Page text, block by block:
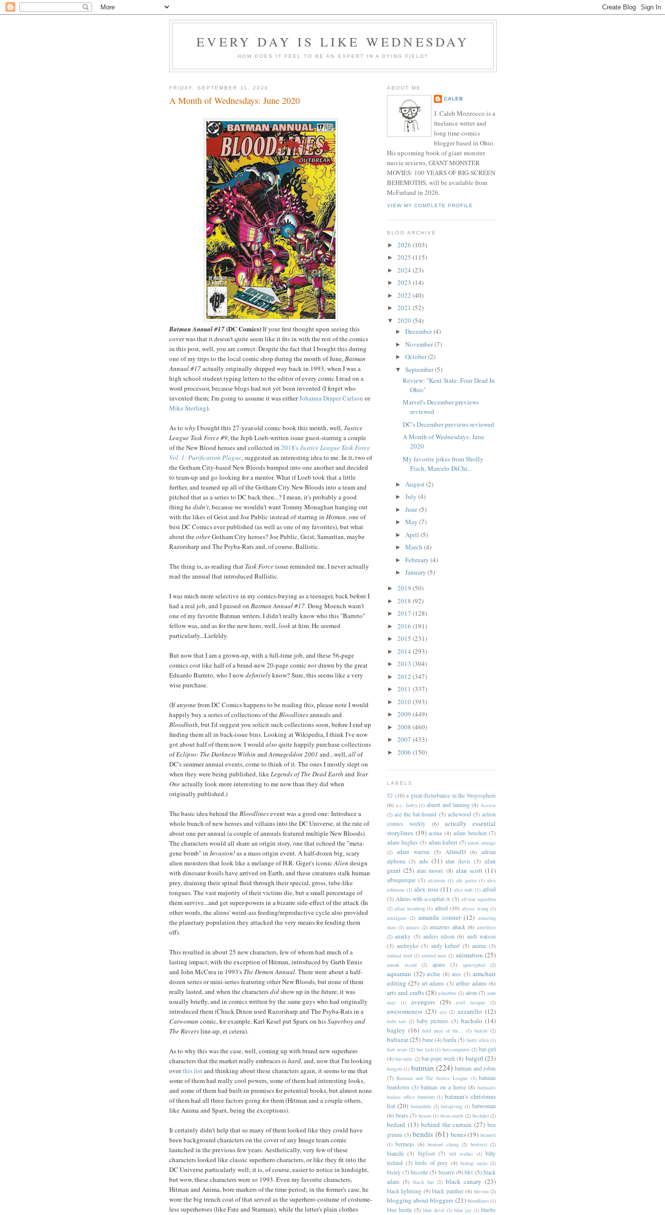
EVERY DAY IS LIKE WEDNESDAY
HOW DOES IT FEEL TO BE AN EXPERT IN A DYING FIELD?
FRIDAY, SEPTEMBER 11, 2020
A Month of Wednesdays: June 2020
Batman Annual #17(DC Comics)If your first thought upon seeing this
cover was that it doesn't quite seem like it fits in with the rest of the comics
in this post, well, you are correct. Despite the fact that I bought this during
one of my trips to the local comic shop during the month of June,Batman
Annual #17actually originally shipped way back in 1993, when I was a
high school student typing letters to the editor of every comic I read on a
word processor, because blogs had not yet been invented (I forget who
invented them; I'm going to assume it was eitherJohanna Draper Carlson or
Mike Sterling).
As to whyI bought this 27-year-old comic book this month, well,Justice
League Task Force #9, the Jeph Loeb-written issue guest-starring a couple
of the New Blood heroes and collected in 2018'sJustice League Task Force
Vol. 1: Purification Plague, suggested an interesting idea to me. In it, two of
the Gotham City-based New Bloods bumped into one another and decided
to team-up and go looking for a mentor. What if Loeb took that a little
further, and teamed up all of the Gotham City New Bloods into a team and
pitched that as a series to DC back then...? I mean, it's probably a good
thing hedidn't, because we wouldn't want Tommy Monaghan hanging out
with the likes of Geist and Joe Public instead of starring in Hitman, one of
best DC Comics ever published (as well as one of my favorites), but what
about theotherGotham City heroes? Joe Public, Geist, Samaritan, maybe
Razorsharp and The Psyba-Rats and, of course, Ballistic.
The thing is, as reading that Task Forceissue reminded me, I never actually
read the annual that introduced Ballistic.
I was much more selective in my comics-buying as a teenager, back before I
had a real job, and I passed on Batman Annual #17. Doug Moench wasn't
one of my favorite Batman writers, I didn't really know who this "Barreto"
fellow was, and as for the new hero, well,lookat him. He seemed
particularly...Liefeldy.
But now that I am a grown-up, with a full-time job, and these 56-page
comics cost like half of a brand-new 20-page comic notdrawn by the great
Eduardo Barreto, who I nowdefinitelyknow? Sure, this seems like a very
wise purchase.
(If anyone from DC Comics happens to be reading this, please note I would
happily buy a series of collections of theBloodlinesannuals and
Bloodbath, but I'd suggest you solicit such collections soon, before I end up
finding them all in back-issue bins. Looking at Wikipedia, I think I've now
got about half of them now. I would also quite happily purchase collections
ofEclipso: The Darkness Within andArmageddon 2001 and...well,allof
DC's summer annual events, come to think of it. The ones I mostly slept on
when they were being published, likeLegends of The Dead Earth and Year
Oneactually look more interesting to me now than they did when
originally published.)
The basic idea behind theBloodlinesevent was a good one: Introduce a
whole bunch of new heroes and villains into the DC Universe, at the rate of
about one per annual (a couple of annuals featured multiple New Bloods).
The characters would all share an origin story, one that echoed the "meta-
gene bomb" in Invasion!as a mass origin event. A half-dozen big, scary
alien monsters that look like a melange of H.R. Giger's iconicAlien design
with dinosaur fossils have arrived on Earth, and these creatures stalk human
prey, draining their spinal fluid through their special, gross, tube-like
tongues. The vast majority of their victims die, but a small percentage of
them survive...and get super-powers in a bizarre side-effect of the attack (In
other words, the aliens' weird-ass feeding/reproductive cycle also provided
the planetary population they attacked the very means for fending them
off).
This resulted in about 25 new characters, few of whom had much of a
lasting impact, with the exception of Hitman, introduced by Garth Ennis
and John McCrea in 1993's The Demon Annual. There were about a half-
dozen series or mini-series featuring other New Bloods, but none of them
really lasted, and when the charactersdidshow up in the future, it was
usually briefly, and in comics written by the same guys who had originally
introduced them (Chuck Dixon used Razorsharp and The Psyba-Rats in a
Catwoman comic, for example, Karl Kesel put Sparx on hisSuperboy and
The Raversline-up, et cetera).
As to why this was the case, well, coming up with brand new superhero
characters that the market really embraces ishard, and, now that I'm looking
overthis listand thinking about these characters again, it seems to me that
some of them had really cool powers, some of them had interesting looks,
and some of them had built-in premises for potential books, but almost none
of them had all three factors going for them (Hitman and a couple others,
like Anima and Sparx, being the exceptions).
It certainly didn't help that so many of them looked like they could have
been background characters on the cover of any Image team comic
launched in the previous few years. Aesthetically, very few of these
characters looked like classic superhero characters, or like they fit into the
DC Universe particularly well; it is, of course, easier to notice in hindsight,
but wow, these characters wereso 1993. Even my favorite characters,
Hitman and Anima, bore markers of the time period; in the former's case, he
wore the big trench coat of that served as the superhero costume of costume-
less superheroes (like Fate and Starman), while the latter's plain clothes
ABOUT ME
CALEB
J. Caleb Mozzocco is a
freelance writer and
long time comics
blogger based in Ohio.
His upcoming book of giant monster
movie reviews, GIANT MONSTER
MOVIES: 100 YEARS OF BIG-SCREEN
BEHEMOTHS, will be available from
McFarland in 2026.
VIEW MY COMPLETE PROFILE
BLOG ARCHIVE
► 2026 (103)
► 2025 (115)
► 2024 (23)
► 2023 (14)
► 2022 (40)
► 2021 (52)
▼ 2020(54)
► December(4)
► November(7)
► October(2)
▼ September(5)
Review: "Kent State: Four Dead In
Ohio"
Marvel's December previews
reviewed
DC's December previews reviewed
A Month of Wednesdays: June
2020
My favorite jokes from Sholly
Fisch, Marcelo DiChi...
► August(2)
► July (4)
► June (5)
► May (7)
► April (5)
► March (4)
► February (4)
► January (5)
► 2019 (50)
► 2018 (92)
► 2017 (128)
► 2016 (191)
► 2015 (231)
► 2014 (293)
► 2013 (304)
► 2012 (347)
► 2011 (337)
► 2010(393)
► 2009 (449)
► 2008 (460)
► 2007 (433)
► 2006 (150)
LABELS
52 (10) a great disturbance in the blogosphere
(6) a.c. farley (1) abnett and lanning (4) Access
(2) ace the bat-hound (5) achewood (5) action
comics weekly
(6)
actually essential
storylines (19) acuna (4) adam beechen (7)
adam hughes (3) adam kubert (7) adam strange
(2)
adam warren (5) ADandD (6) adrian
alphona (3) ads (31) alan davis (3) alan
grant (25) alan moore (8) alan scott (11)
albuquerque (3) alcatena (1) ale garza (1) alex
robinson (1) alex ross (11) alex toth (1) alfred
(3) Aliens-with-a-capital-A (3) all-star squadron
(2) allan heinberg (1) allred (10) alyssa wong (1)
amalgam (2) amanda conner (12) amazing
man (1) amazo (2) amazons attack (6) amethyst
(2) anarky (5) anders nilsen (6) andi watson
(3) andreyko (3) andy kubert (5) anima (3)
animal land (1) animal man (2) animation (25)
anouk ricard (2) aparo (3) apocryphal (2)
aquaman (32) archie (8) ares (3) armchair
editing (25) art adams (3) arthur adams (6)
arts and crafts(28) asbartbw (2) atom (7) aunt
may
(1) avengers (29) avril lavigne (2)
awesomeness (23) aya (2) azzarello (12)
babs tarr (2) baby pictures (3) bachalo (14)
bagley (16) bald men of the... (1) balent (2)
baltazar(25) bane (4) barda (5) barry allen (1)
bart sears (2) bat lash (1) bat-computer (2) bat-girl
(4) bat-mite (2) bat-pope week (8) batgirl (23)
batgyro (1) batman (224) batman and robin
(7) Batman and The Justice League (1) batman
beatdown (3) batman on a horse (8) batman's
badass office furniture (1) batman's christmas
list (20) batmobile (2) batsgiving (1) batwoman
(6) bears (7) beasts (1) beau smith (2) bechdel (2)
bedard (13) behind the curtain (27) ben
grimm (3) bendis (61) benes (19) bennett
(1) bermejo (6) bernard chang (2) bertozzi (2)
bianchi (3) bigfoot (7) bill walko (1) billy
ireland (3) birds of prey (4) bishop sucks (2)
bisley (7) bissette (5) bizarro (9) bkv (5) black
adam (5) black bat (2) black canary (23)
black lightning (9) black panther (4) blevins (2)
blogging about bloggers (21) bloodlines (1)
blue beetle (5) blue devil (1) blue jay (1) blurbs